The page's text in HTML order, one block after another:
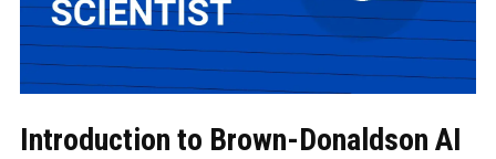
Introduction to Brown-Donaldson AI